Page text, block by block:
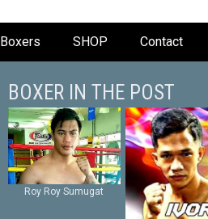
Boxers SHOP Contact
BOXER IN THE POST
Roy Roy Sumugat